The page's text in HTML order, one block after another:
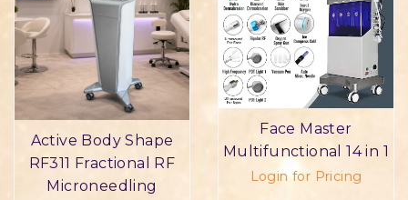
Active Body Shape
RF311 Fractional RF
Microneedling
Face Master
Multifunctional 14 in 1
Login for Pricing